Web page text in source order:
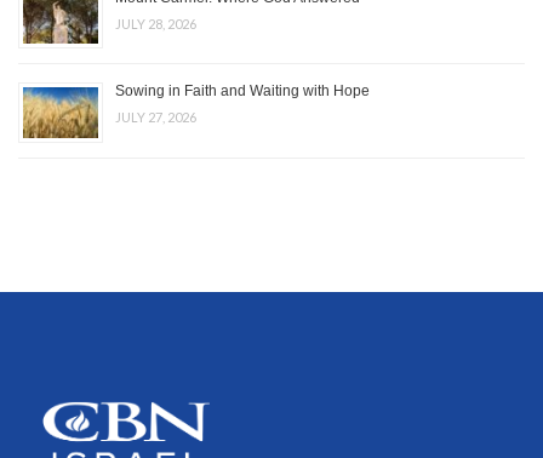
JULY 28, 2026
Sowing in Faith and Waiting with Hope
JULY 27, 2026